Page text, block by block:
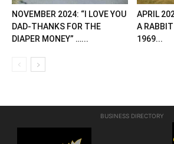
NOVEMBER 2024: “I LOVE YOU
DAD-THANKS FOR THE
DIAPER MONEY” …...
APRIL
A
1969...
BUSINESS DIRECTORY